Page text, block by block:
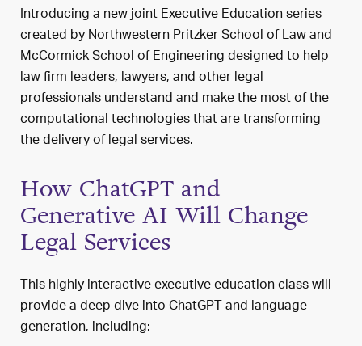
Introducing a new joint Executive Education series
created by Northwestern Pritzker School of Law and
McCormick School of Engineering designed to help
law firm leaders, lawyers, and other legal
professionals understand and make the most of the
computational technologies that are transforming
the delivery of legal services.
How ChatGPT and
Generative AI Will Change
Legal Services
This highly interactive executive education class will
provide a deep dive into ChatGPT and language
generation, including: